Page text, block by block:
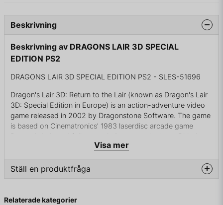
Beskrivning
Beskrivning av DRAGONS LAIR 3D SPECIAL
EDITION PS2
DRAGONS LAIR 3D SPECIAL EDITION PS2 - SLES-51696
Dragon's Lair 3D: Return to the Lair (known as Dragon's Lair
3D: Special Edition in Europe) is an action-adventure video
game released in 2002 by Dragonstone Software. The game
is based on Cinematronics' 1983 laserdisc arcade game
Dragon's Lair, and follows a similar story; the hero, Dirk the
Daring, must enter the evil wizard Mordroc's castle to rescue
Princess Daphne from Singe the Dragon. Many of the
characters and locations from the 1983 original make
appearances in the game, along with new puzzles, rooms
produced the cartoon animation for the arcade original, also
Visa mer
Ställ en produktfråga
Fråga oss något om denna produkten...
Relaterade kategorier